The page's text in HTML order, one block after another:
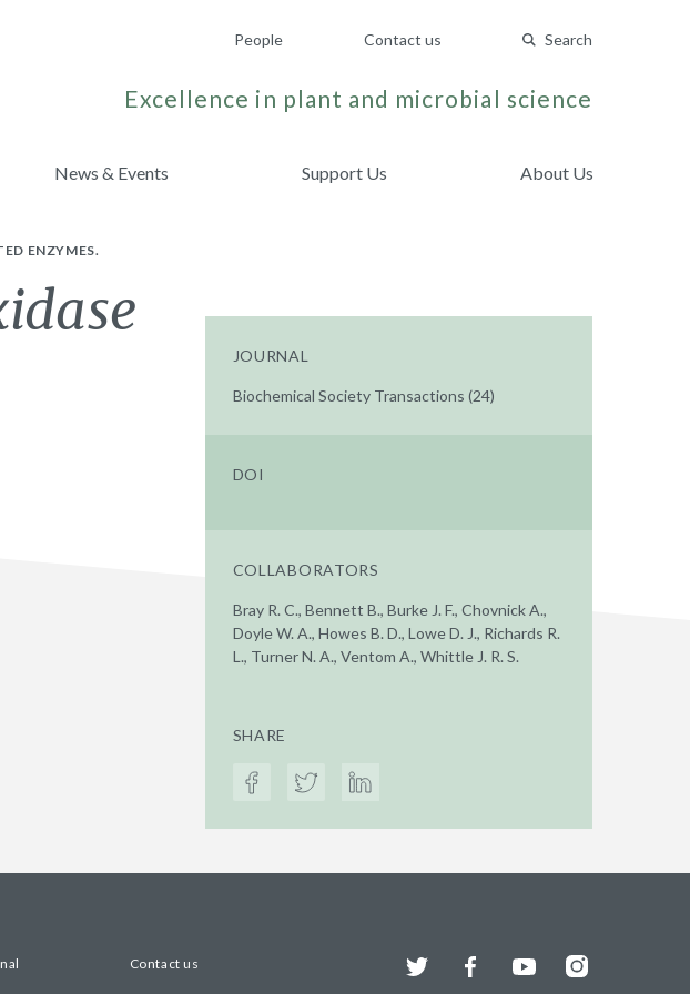
People Contact us Search
Excellence in plant and microbial science
News & Events Support Us About Us
ENZYMES.
JOURNAL
Biochemical Society Transactions (24)
DOI
COLLABORATORS
Bray R. C., Bennett B., Burke J. F., Chovnick A.,
Doyle W. A., Howes B. D., Lowe D. J., Richards R.
L., Turner N. A., Ventom A., Whittle J. R. S.
SHARE
Contact us Twitter FacebookYouTubeInstagram